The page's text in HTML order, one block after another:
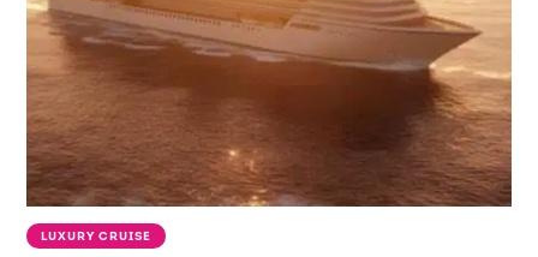
LUXURY CRUISE